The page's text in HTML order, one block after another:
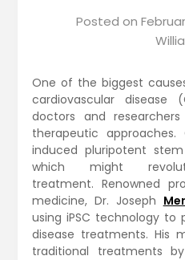
Posted on
One of the biggest
cardiovascular disease
doctors and
therapeutic
induced pluripotent
which might
treatment. Renowned
medicine, Dr. Joseph
using iPSC technology to
disease treatments. His
traditional treatments